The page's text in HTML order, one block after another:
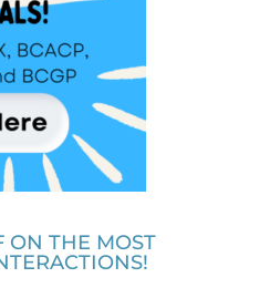
ON THE MOST